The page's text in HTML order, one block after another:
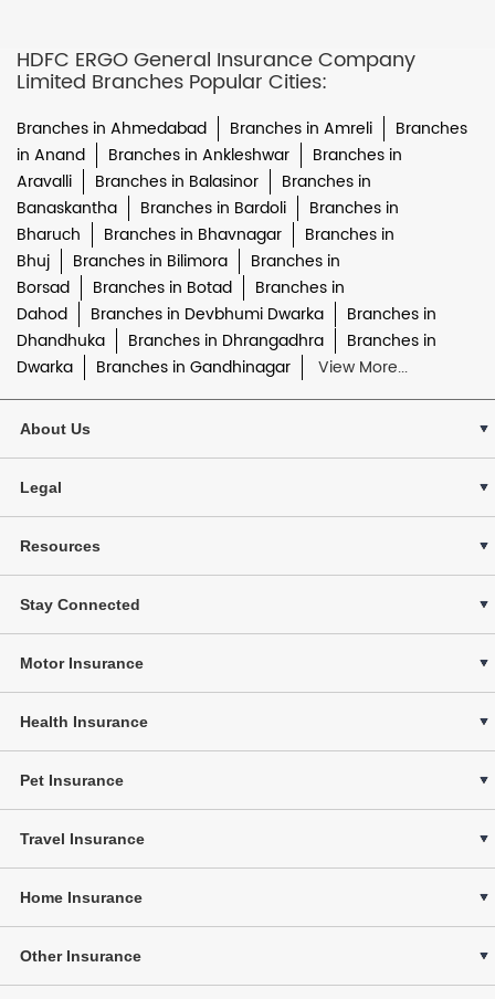
HDFC ERGO General Insurance Company
Limited Branches Popular Cities:
Branches in Ahmedabad Branches in Amreli
Branches
in Anand
Branches in Ankleshwar
Branches in
Aravalli
Branches in Balasinor
Branches in
Banaskantha
Branches in Bardoli
Branches in
Bharuch
Branches in Bhavnagar
Branches in
Bhuj
Branches in Bilimora
Branches in
Borsad
Branches in Botad
Branches in
Dahod
Branches in Devbhumi Dwarka
Branches in
Dhandhuka
Branches in Dhrangadhra
Branches in
Dwarka
Branches in Gandhinagar View More...
About Us
Legal
Resources
Stay Connected
Motor Insurance
Health Insurance
Pet Insurance
Travel Insurance
Home Insurance
Other Insurance